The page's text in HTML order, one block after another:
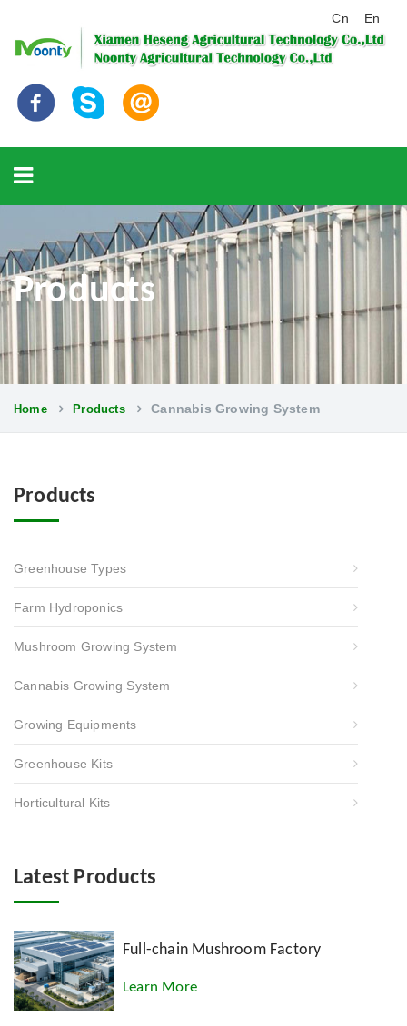
Cn En
Products
Home Products Cannabis Growing System
Products
Greenhouse Types
Farm Hydroponics
Mushroom Growing System
Cannabis Growing System
Growing Equipments
Greenhouse Kits
Horticultural Kits
Latest Products
Full-chain Mushroom Factory
Learn More